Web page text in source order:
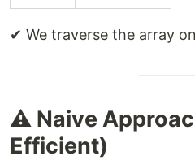
✔ We traverse the array
⚠️ Naive
Efficient)